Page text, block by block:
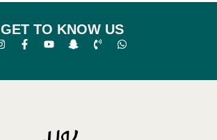
GET TO KNOW US